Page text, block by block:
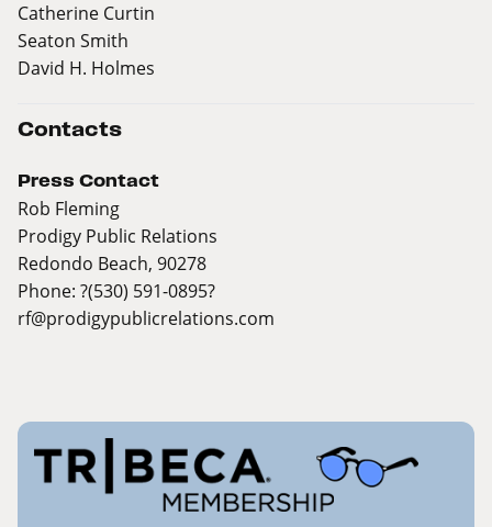
Catherine Curtin
Seaton Smith
David H. Holmes
Contacts
Press Contact
Rob Fleming
Prodigy Public Relations
Redondo Beach, 90278
Phone: ?(530) 591-0895?
rf@prodigypublicrelations.com